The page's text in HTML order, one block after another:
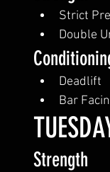
Strict
Double
Deadlift
Bar
Strength